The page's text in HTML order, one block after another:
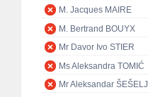
M. Jacques MAIRE
M. Bertrand BOUYX
Mr Davor Ivo STIER
Ms Aleksandra TOMIĆ
Mr Aleksandar ŠEŠELJ